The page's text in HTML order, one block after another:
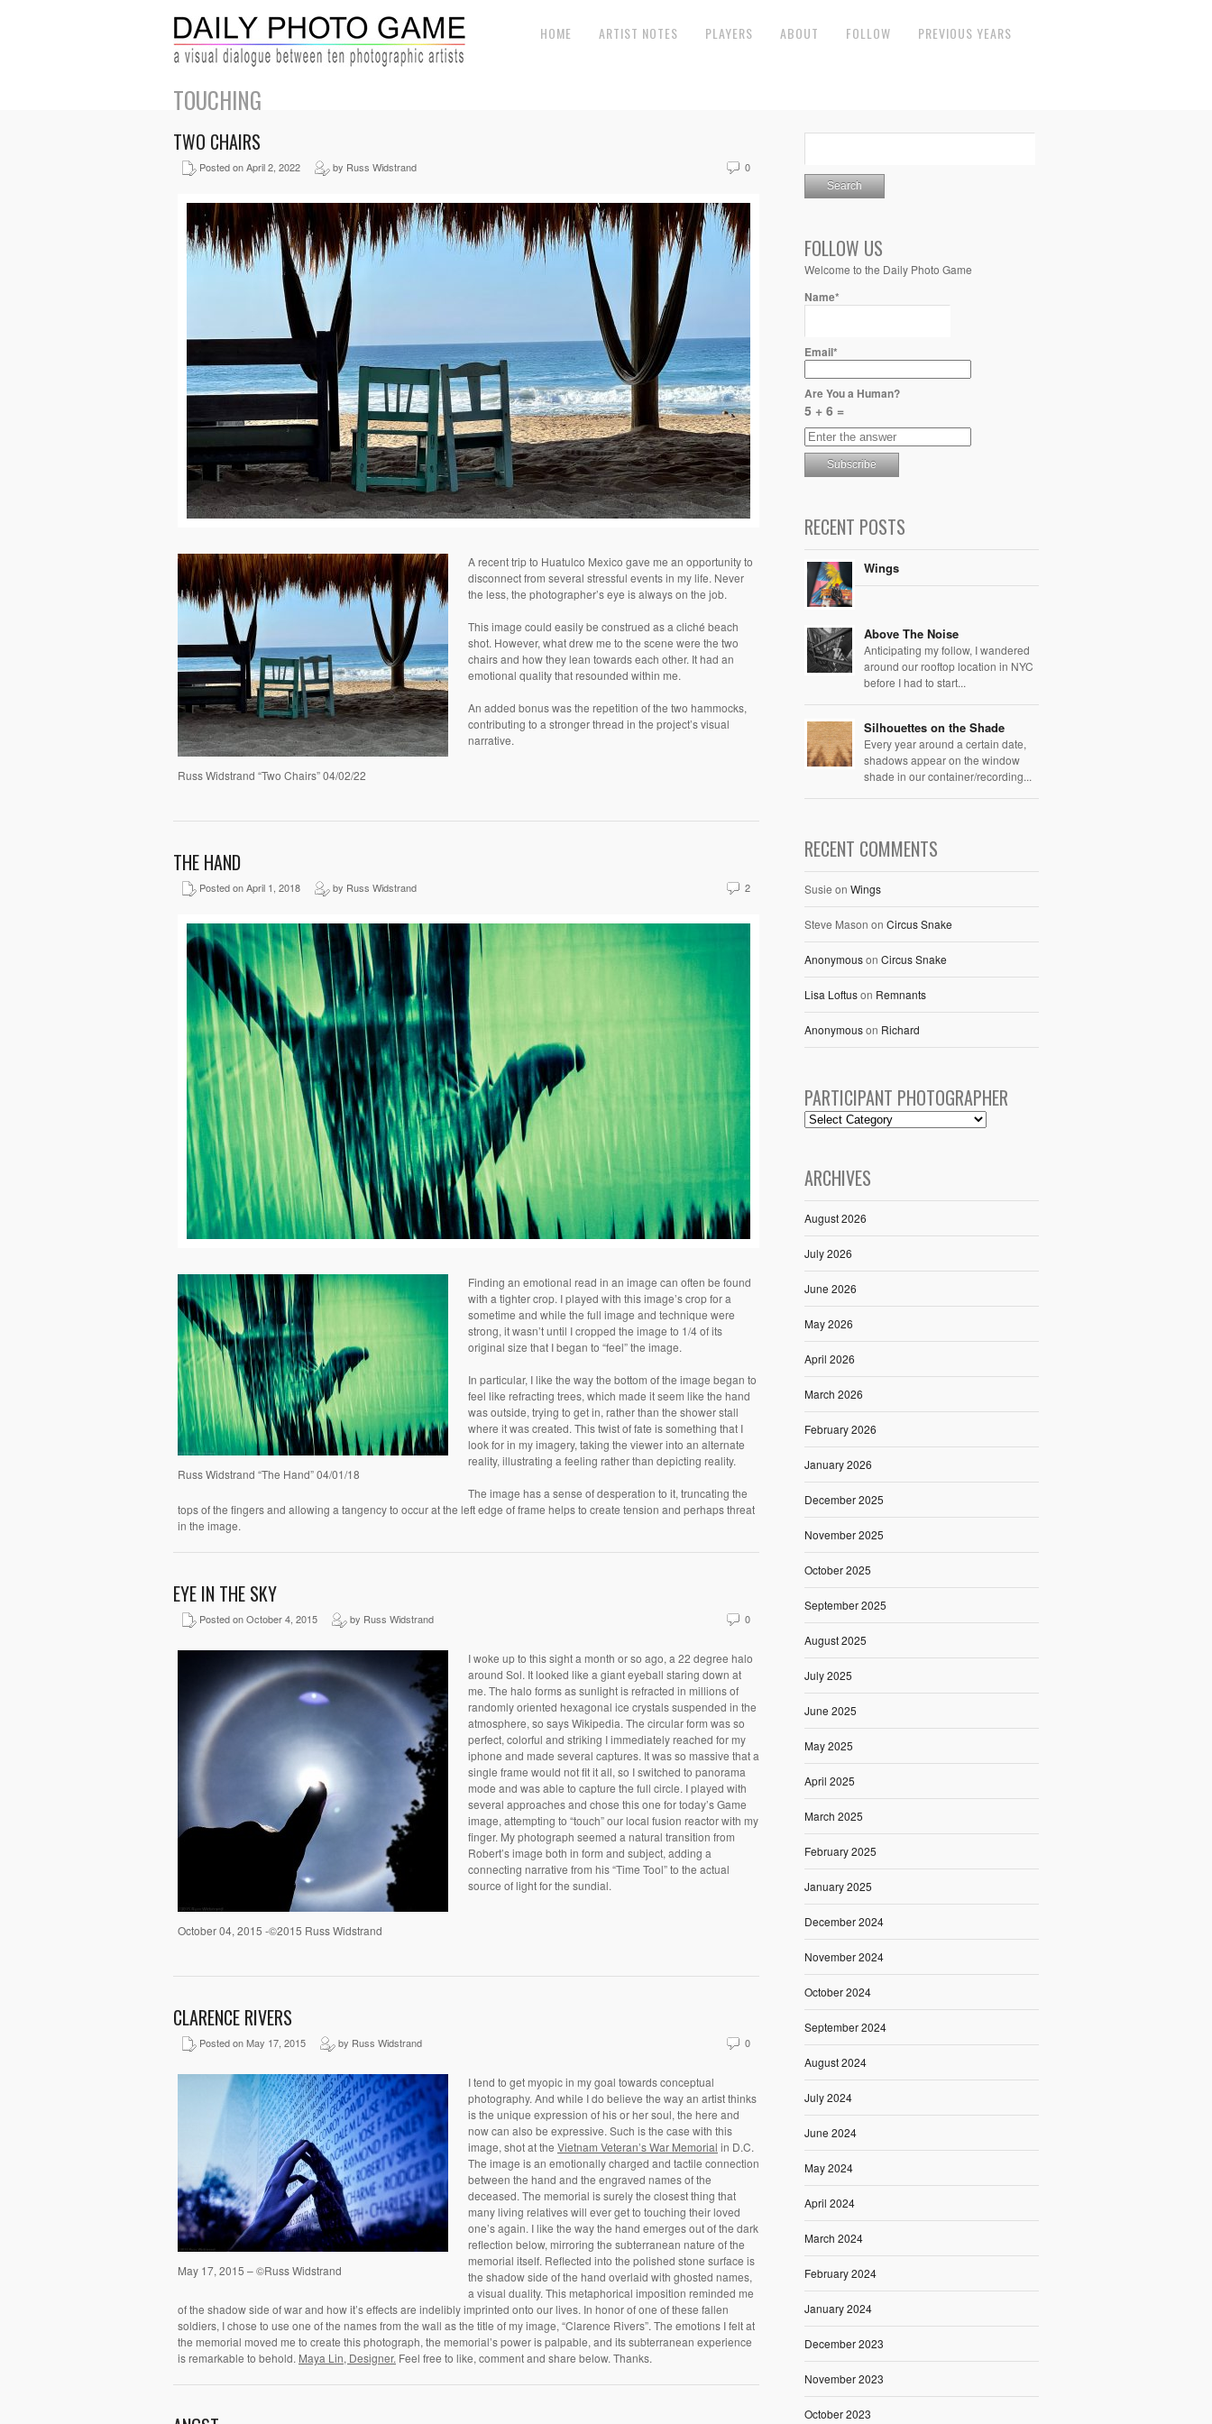
HOME ARTIST NOTES PLAYERS ABOUT FOLLOW PREVIOUS YEARS
TOUCHING
TWO CHAIRS
Posted on April 2, 2022 by Russ Widstrand 0
Russ Widstrand “Two Chairs” 04/02/22
A recent trip to Huatulco Mexico gave me an opportunity to
disconnect from several stressful events in my life. Never
the less, the photographer’s eye is always on the job.
This image could easily be construed as a cliché beach
shot. However, what drew me to the scene were the two
chairs and how they lean towards each other. It had an
emotional quality that resounded within me.
An added bonus was the repetition of the two hammocks,
contributing to a stronger thread in the project’s visual
narrative.
THE HAND
Posted on April 1, 2018 by Russ Widstrand 2
Russ Widstrand “The Hand” 04/01/18
Finding an emotional read in an image can often be found
with a tighter crop. I played with this image’s crop for a
sometime and while the full image and technique were
strong, it wasn’t until I cropped the image to 1/4 of its
original size that I began to “feel” the image.
In particular, I like the way the bottom of the image began to
feel like refracting trees, which made it seem like the hand
was outside, trying to get in, rather than the shower stall
where it was created. This twist of fate is something that I
look for in my imagery, taking the viewer into an alternate
reality, illustrating a feeling rather than depicting reality.
The image has a sense of desperation to it, truncating the
tops of the fingers and allowing a tangency to occur at the left edge of frame helps to create tension and perhaps threat
in the image.
EYE IN THE SKY
Posted on October 4, 2015 by Russ Widstrand 0
October 04, 2015 -©2015 Russ Widstrand
I woke up to this sight a month or so ago, a 22 degree halo
around Sol. It looked like a giant eyeball staring down at
me. The halo forms as sunlight is refracted in millions of
randomly oriented hexagonal ice crystals suspended in the
atmosphere, so says Wikipedia. The circular form was so
perfect, colorful and striking I immediately reached for my
iphone and made several captures. It was so massive that a
single frame would not fit it all, so I switched to panorama
mode and was able to capture the full circle. I played with
several approaches and chose this one for today’s Game
image, attempting to “touch” our local fusion reactor with my
finger. My photograph seemed a natural transition from
Robert’s image both in form and subject, adding a
connecting narrative from his “Time Tool” to the actual
source of light for the sundial.
CLARENCE RIVERS
Posted on May 17, 2015 by Russ Widstrand 0
May 17, 2015 – ©Russ Widstrand
I tend to get myopic in my goal towards conceptual
photography. And while I do believe the way an artist thinks
is the unique expression of his or her soul, the here and
now can also be expressive. Such is the case with this
image, shot at the Vietnam Veteran’s War Memorial in D.C.
The image is an emotionally charged and tactile connection
between the hand and the engraved names of the
deceased. The memorial is surely the closest thing that
many living relatives will ever get to touching their loved
one’s again. I like the way the hand emerges out of the dark
reflection below, mirroring the subterranean nature of the
memorial itself. Reflected into the polished stone surface is
the shadow side of the hand overlaid with ghosted names,
a visual duality. This metaphorical imposition reminded me
of the shadow side of war and how it’s effects are indelibly imprinted onto our lives. In honor of one of these fallen
soldiers, I chose to use one of the names from the wall as the title of my image, “Clarence Rivers”. The emotions I felt at
the memorial moved me to create this photograph, the memorial’s power is palpable, and its subterranean experience
is remarkable to behold. Maya Lin, Designer. Feel free to like, comment and share below. Thanks.
FOLLOW US
Welcome to the Daily Photo Game
Name*
Email*
Are You a Human?
5 + 6 =
RECENT POSTS
Wings
Above The Noise
Anticipating my follow, I wandered
around our rooftop location in NYC
before I had to start...
Silhouettes on the Shade
Every year around a certain date,
shadows appear on the window
shade in our container/recording...
RECENT COMMENTS
Susie on Wings
Steve Mason on Circus Snake
Anonymouson Circus Snake
Lisa Loftuson Remnants
Anonymouson Richard
PARTICIPANT PHOTOGRAPHER
ARCHIVES
August 2026
July 2026
June 2026
May 2026
April 2026
March 2026
February 2026
January 2026
December 2025
November 2025
October 2025
September 2025
August 2025
July 2025
June 2025
May 2025
April 2025
March 2025
February 2025
January 2025
December 2024
November 2024
October 2024
September 2024
August 2024
July 2024
June 2024
May 2024
April 2024
March 2024
February 2024
January 2024
December 2023
November 2023
October 2023